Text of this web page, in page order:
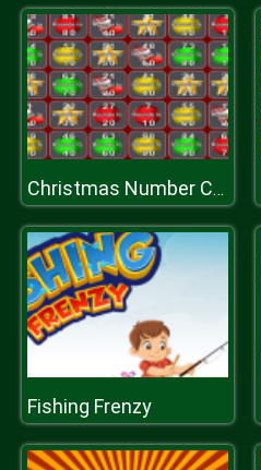
Christmas Number Crunch Rounding
Fishing Frenzy